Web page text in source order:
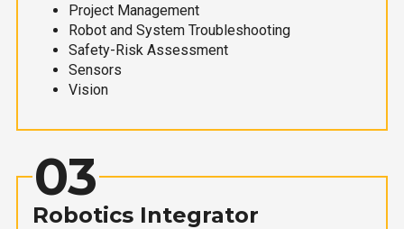
Project Management
Robot and System Troubleshooting
Safety-Risk Assessment
Sensors
Vision
03
Robotics Integrator